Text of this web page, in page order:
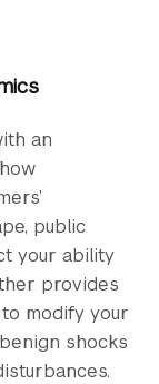
an
public
your ability
provides
modify your
shocks